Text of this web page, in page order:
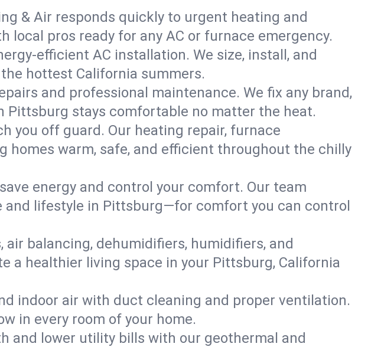
& Air responds quickly to urgent heating and
pros ready for any AC or furnace emergency.
efficient AC installation. We size, install, and
hottest California summers.
and professional maintenance. We fix any brand,
Pittsburg stays comfortable no matter the heat.
you off guard. Our heating repair, furnace
warm, safe, and efficient throughout the chilly
energy and control your comfort. Our team
lifestyle in Pittsburg—for comfort you can control
air balancing, dehumidifiers, humidifiers, and
a healthier living space in your Pittsburg, California
indoor air with duct cleaning and proper ventilation.
in every room of your home.
and lower utility bills with our geothermal and